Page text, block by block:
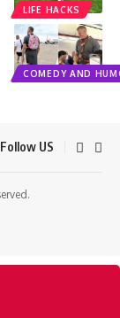
LIFE HACKS
COMEDY AND
Follow US